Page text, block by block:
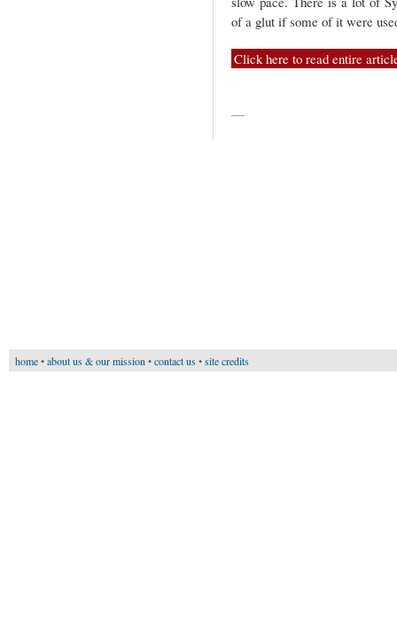
of a glut if some of it were
Click here to read entire
—
home•about us & our mission •contact us•site credits